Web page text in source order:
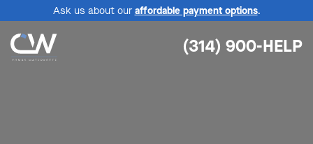
Ask us about our affordable payment options.
(314) 900-HELP